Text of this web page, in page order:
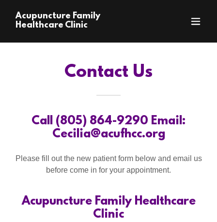
Acupuncture Family
Healthcare Clinic
Contact Us
Call (805) 864-9290 Email:
Cecilia@acufhcc.org
Please fill out the new patient form below and email us
before come in for your appointment.
Acupuncture Family Healthcare
Clinic